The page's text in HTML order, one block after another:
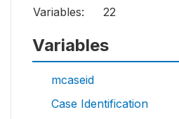
Variables:
22
Variables
mcaseid
Case Identification